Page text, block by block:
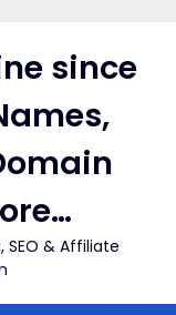
since
SEO & Affiliate